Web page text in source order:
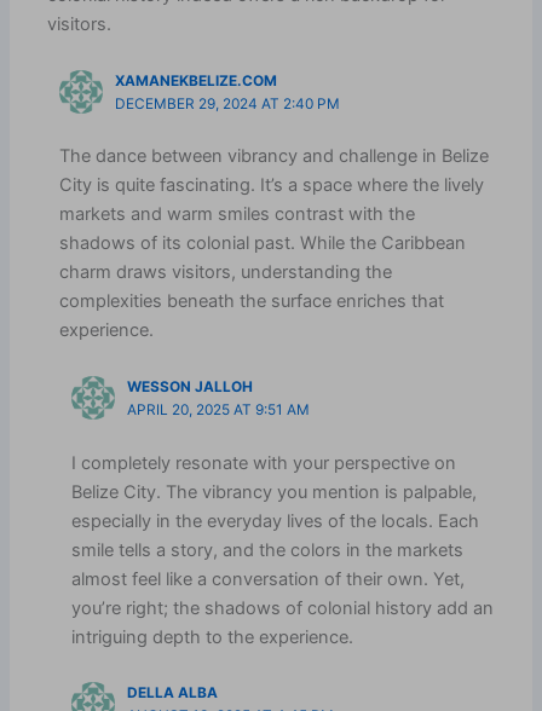
visitors.
XAMANEKBELIZE.COM
DECEMBER 29, 2024 AT 2:40 PM
The dance between vibrancy and challenge in Belize
City is quite fascinating. It’s a space where the lively
markets and warm smiles contrast with the
shadows of its colonial past. While the Caribbean
charm draws visitors, understanding the
complexities beneath the surface enriches that
experience.
WESSON JALLOH
APRIL 20, 2025 AT 9:51 AM
I completely resonate with your perspective on
Belize City. The vibrancy you mention is palpable,
especially in the everyday lives of the locals. Each
smile tells a story, and the colors in the markets
almost feel like a conversation of their own. Yet,
you’re right; the shadows of colonial history add an
intriguing depth to the experience.
DELLA ALBA